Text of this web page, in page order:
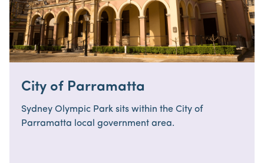
City of Parramatta
Sydney Olympic Park sits within the City of
Parramatta local government area.